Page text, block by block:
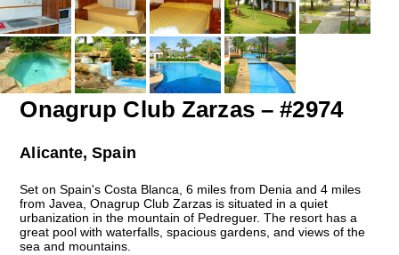
Onagrup Club Zarzas – #2974
Alicante, Spain
Set on Spain's Costa Blanca, 6 miles from Denia and 4 miles
from Javea, Onagrup Club Zarzas is situated in a quiet
urbanization in the mountain of Pedreguer. The resort has a
great pool with waterfalls, spacious gardens, and views of the
sea and mountains.